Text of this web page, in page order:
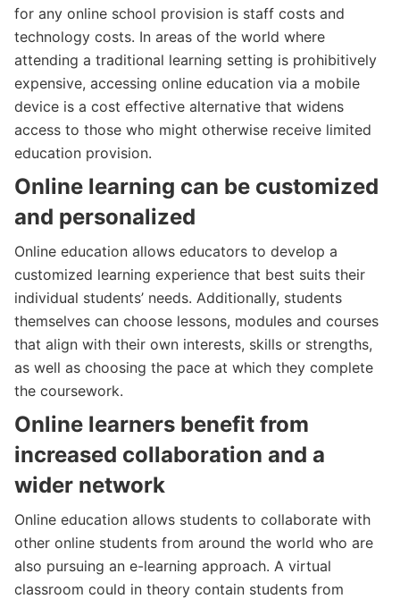
for any online school provision is staff costs and
technology costs. In areas of the world where
attending a traditional learning setting is prohibitively
expensive, accessing online education via a mobile
device is a cost effective alternative that widens
access to those who might otherwise receive limited
education provision.
Online learning can be customized
and personalized
Online education allows educators to develop a
customized learning experience that best suits their
individual students’ needs. Additionally, students
themselves can choose lessons, modules and courses
that align with their own interests, skills or strengths,
as well as choosing the pace at which they complete
the coursework.
Online learners benefit from
increased collaboration and a
wider network
Online education allows students to collaborate with
other online students from around the world who are
also pursuing an e-learning approach. A virtual
classroom could in theory contain students from